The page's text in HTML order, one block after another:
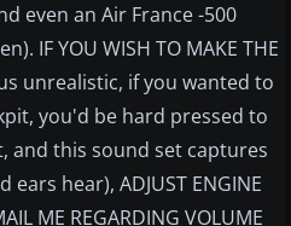
even an Air France -500
IF YOU WISH TO MAKE THE
unrealistic, if you wanted to
you'd be hard pressed to
and this sound set captures
hear), ADJUST ENGINE
ME REGARDING VOLUME